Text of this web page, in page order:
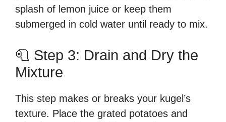
splash of lemon juice or keep them
submerged in cold water until ready to mix.
🧻 Step 3: Drain and Dry the
Mixture
This step makes or breaks your kugel’s
texture. Place the grated potatoes and